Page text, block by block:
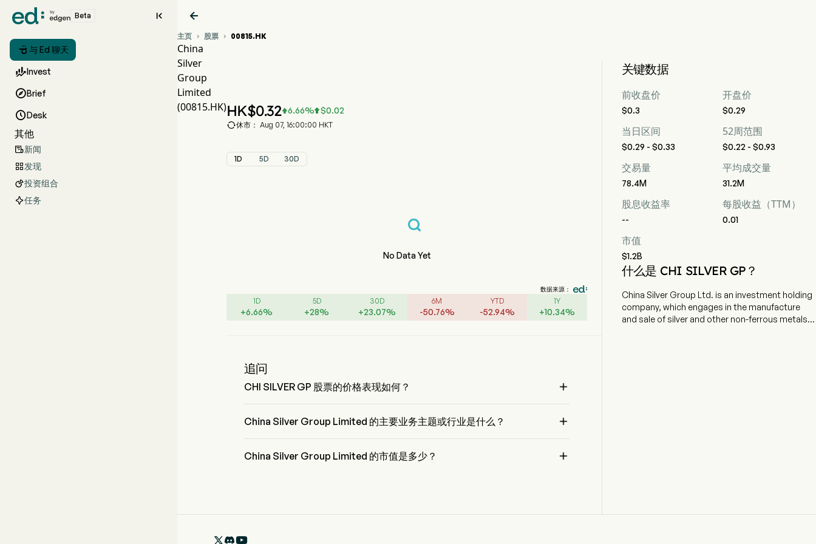
Beta 
 与 Ed 聊天
Invest
Brief
Desk
其他
新闻
发现
投资组合
任务

主页  股票  00815.HK
China
Silver
Group
Limited
(00815.HK)HK$0.326.66% $0.02
休市： Aug 07, 16:00:00 HKT
1D 5D 30D
No Data Yet
数据来源：
1D
+6.66%
5D
+28%
30D
+23.07%
6M
-50.76%
YTD
-52.94%
1Y
+10.34%
追问
CHI SILVER GP 股票的价格表现如何？ 
China Silver Group Limited 的主要业务主题或行业是什么？ 
China Silver Group Limited 的市值是多少？ 
关键数据
前收盘价
$0.3
开盘价
$0.29
当日区间
$0.29 - $0.33
52周范围
$0.22 - $0.93
交易量
78.4M
平均成交量
31.2M
股息收益率
--
每股收益（TTM）
0.01
市值
$1.2B
什么是 CHI SILVER GP？
China Silver Group Ltd. is an investment holding
company, which engages in the manufacture
and sale of silver and other non-ferrous metals.
